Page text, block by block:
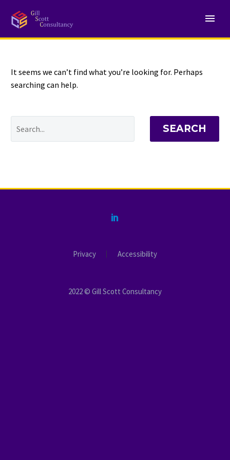
NOTHING
It seems we can’t find what you’re looking for. Perhaps
searching can help.
SEARCH
Privacy Accessibility
2022 © Gill Scott Consultancy